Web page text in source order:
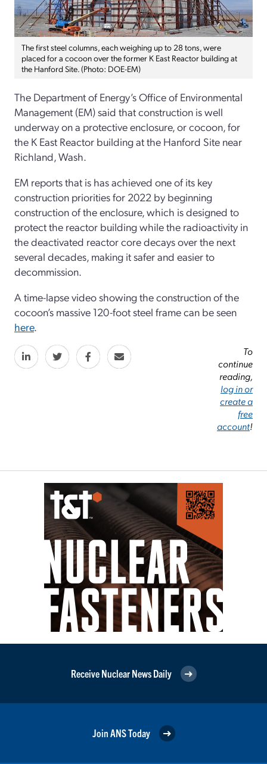
The first steel columns, each weighing up to 28 tons, were
placed for a cocoon over the former K East Reactor building at
the Hanford Site. (Photo: DOE-EM)
The Department of Energy’s Office of Environmental
Management (EM) said that construction is well
underway on a protective enclosure, or cocoon, for
the K East Reactor building at the Hanford Site near
Richland, Wash.
EM reports that is has achieved one of its key
construction priorities for 2022 by beginning
construction of the enclosure, which is designed to
protect the reactor building while the radioactivity in
the deactivated reactor core decays over the next
several decades, making it safer and easier to
decommission.
A time-lapse video showing the construction of the
cocoon’s massive 120-foot steel frame can be seen
here.
To
continue
reading,
log in or
create a
free
account!
Receive Nuclear News Daily
Join ANS Today